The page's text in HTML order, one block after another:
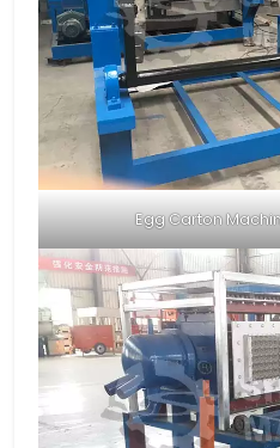
Egg Carton